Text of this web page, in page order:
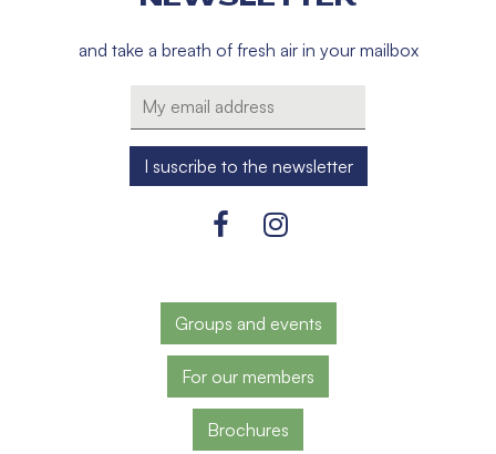
and take a breath of fresh air in your mailbox
Groups and events
For our members
Brochures